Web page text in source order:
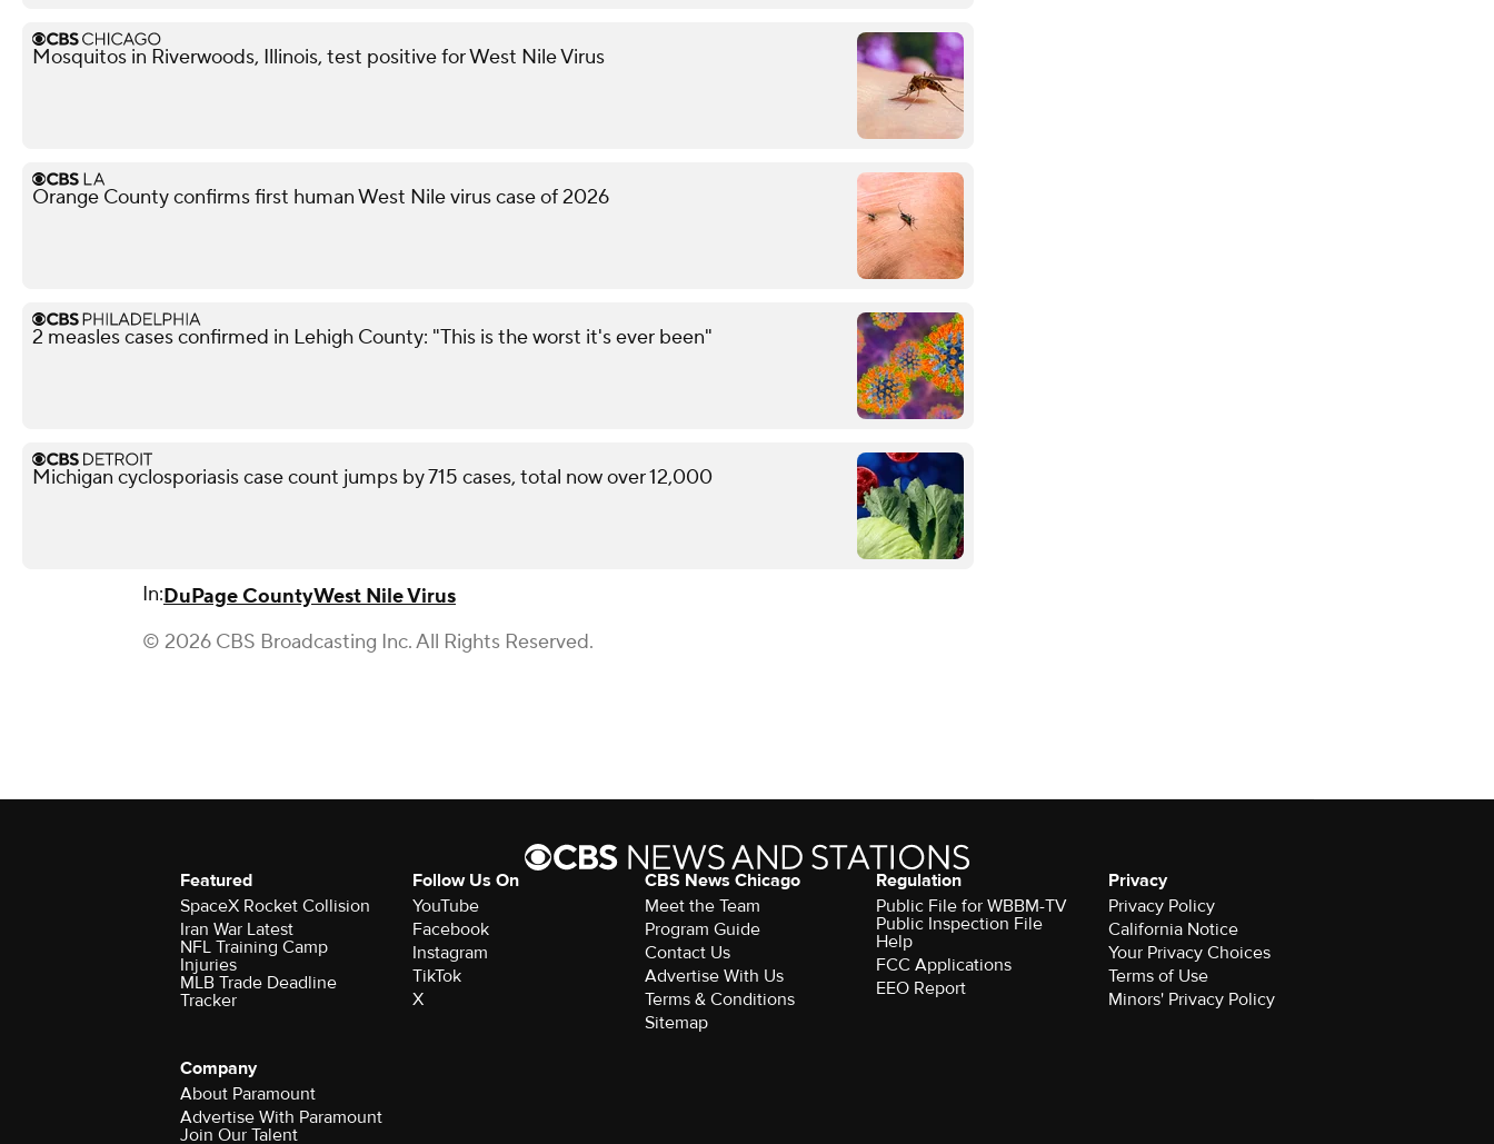
Mosquitos in Riverwoods, Illinois, test positive for West Nile Virus
Orange County confirms first human West Nile virus case of 2026
2 measles cases confirmed in Lehigh County: "This is the worst it's ever been"
Michigan cyclosporiasis case count jumps by 715 cases, total now over 12,000
In:DuPage CountyWest Nile Virus
© 2026 CBS Broadcasting Inc. All Rights Reserved.
Featured
SpaceX Rocket Collision
Iran War Latest
NFL Training Camp
Injuries
MLB Trade Deadline
Tracker
Follow Us On
YouTube
Facebook
Instagram
TikTok
X
CBS News Chicago
Meet the Team
Program Guide
Contact Us
Advertise With Us
Terms & Conditions
Sitemap
Regulation
Public File for WBBM-TV
Public Inspection File
Help
FCC Applications
EEO Report
Privacy
Privacy Policy
California Notice
Your Privacy Choices
Terms of Use
Minors' Privacy Policy
Company
About Paramount
Advertise With Paramount
Join Our Talent